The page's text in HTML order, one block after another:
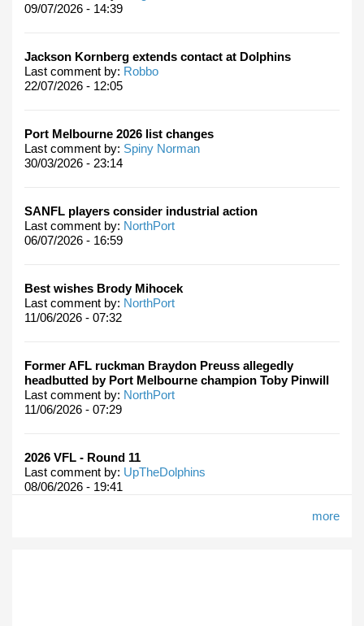
09/07/2026 - 14:39
Jackson Kornberg extends contact at Dolphins
Last comment by: Robbo
22/07/2026 - 12:05
Port Melbourne 2026 list changes
Last comment by: Spiny Norman
30/03/2026 - 23:14
SANFL players consider industrial action
Last comment by: NorthPort
06/07/2026 - 16:59
Best wishes Brody Mihocek
Last comment by: NorthPort
11/06/2026 - 07:32
Former AFL ruckman Braydon Preuss allegedly
headbutted by Port Melbourne champion Toby Pinwill
Last comment by: NorthPort
11/06/2026 - 07:29
2026 VFL - Round 11
Last comment by: UpTheDolphins
08/06/2026 - 19:41
more